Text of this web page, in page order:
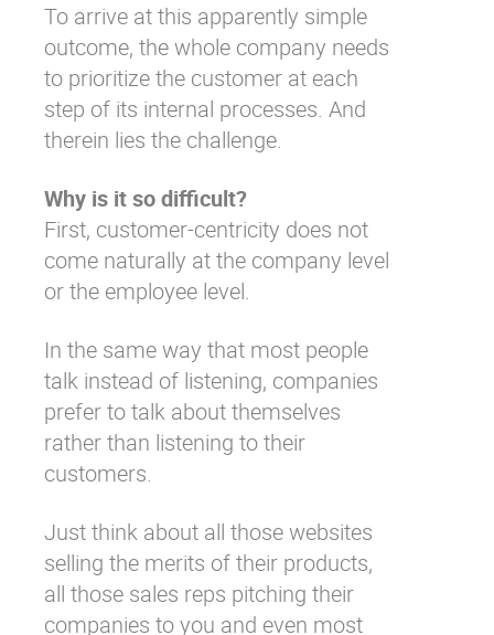
To arrive at this apparently simple
outcome, the whole company needs
to prioritize the customer at each
step of its internal processes. And
therein lies the challenge.
Why is it so difficult?
First, customer-centricity does not
come naturally at the company level
or the employee level.
In the same way that most people
talk instead of listening, companies
prefer to talk about themselves
rather than listening to their
customers.
Just think about all those websites
selling the merits of their products,
all those sales reps pitching their
companies to you and even most